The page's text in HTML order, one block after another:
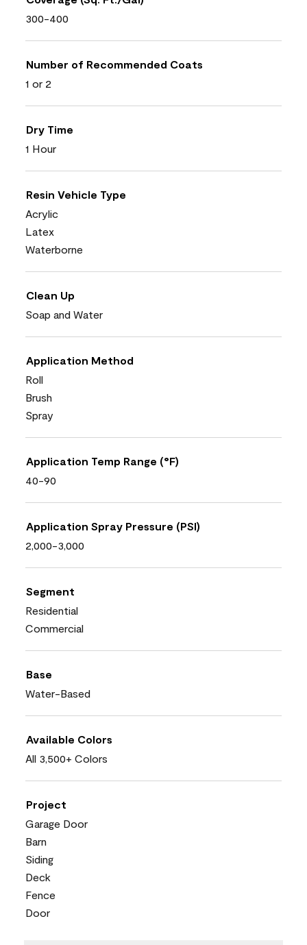
300-400
Number of Recommended Coats
1 or 2
Dry Time
1 Hour
Resin Vehicle Type
Acrylic
Latex
Waterborne
Clean Up
Soap and Water
Application Method
Roll
Brush
Spray
Application Temp Range (°F)
40-90
Application Spray Pressure (PSI)
2,000-3,000
Segment
Residential
Commercial
Base
Water-Based
Available Colors
All 3,500+ Colors
Project
Garage Door
Barn
Siding
Deck
Fence
Door